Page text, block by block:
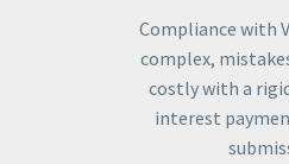
Compliance with
complex,
costly with a
interest